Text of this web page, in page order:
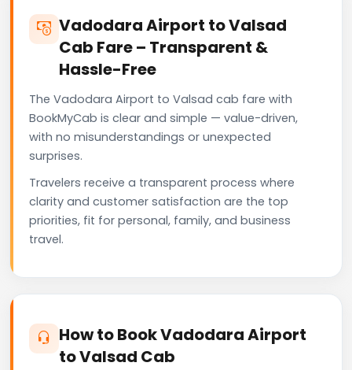
Vadodara Airport to Valsad
Cab Fare – Transparent &
Hassle-Free
The Vadodara Airport to Valsad cab fare with
BookMyCab is clear and simple — value-driven,
with no misunderstandings or unexpected
surprises.
Travelers receive a transparent process where
clarity and customer satisfaction are the top
priorities, fit for personal, family, and business
travel.
How to Book Vadodara Airport
to Valsad Cab